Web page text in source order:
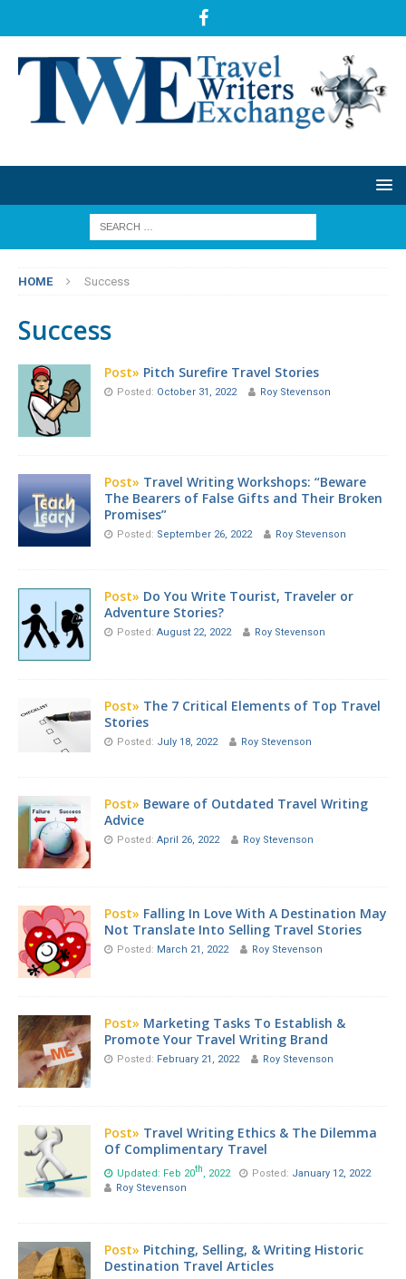
HOME Success
Success
Post» Pitch Surefire Travel Stories
Posted: October 31, 2022 Roy Stevenson
Post» Travel Writing Workshops: “Beware
The Bearers of False Gifts and Their Broken
Promises”
Posted: September 26, 2022 Roy Stevenson
Post» Do You Write Tourist, Traveler or
Adventure Stories?
Posted: August 22, 2022 Roy Stevenson
Post» The 7 Critical Elements of Top Travel
Stories
Posted: July 18, 2022 Roy Stevenson
Post» Beware of Outdated Travel Writing
Advice
Posted: April 26, 2022 Roy Stevenson
Post» Falling In Love With A Destination May
Not Translate Into Selling Travel Stories
Posted: March 21, 2022 Roy Stevenson
Post» Marketing Tasks To Establish &
Promote Your Travel Writing Brand
Posted: February 21, 2022 Roy Stevenson
Post» Travel Writing Ethics & The Dilemma
Of Complimentary Travel
Updated: Feb 20th, 2022 Posted: January 12, 2022
Roy Stevenson
Post» Pitching, Selling, & Writing Historic
Destination Travel Articles